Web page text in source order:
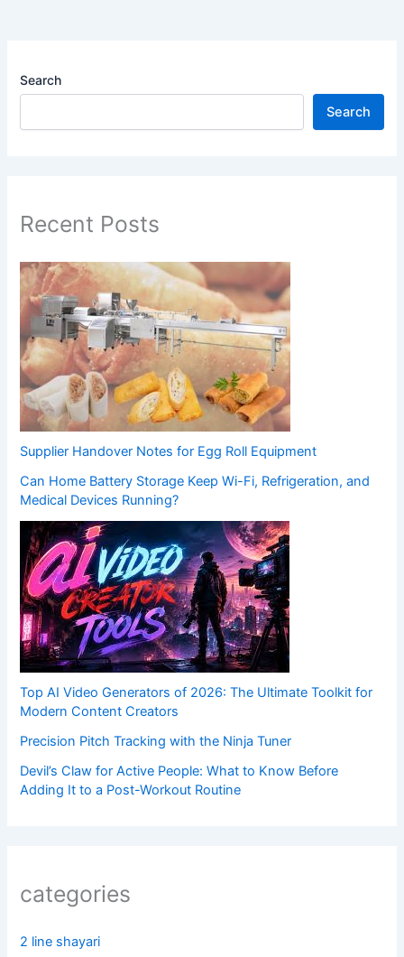
Search
Search
Recent Posts
Supplier Handover Notes for Egg Roll Equipment
Can Home Battery Storage Keep Wi-Fi, Refrigeration, and
Medical Devices Running?
Top AI Video Generators of 2026: The Ultimate Toolkit for
Modern Content Creators
Precision Pitch Tracking with the Ninja Tuner
Devil’s Claw for Active People: What to Know Before
Adding It to a Post-Workout Routine
categories
2 line shayari